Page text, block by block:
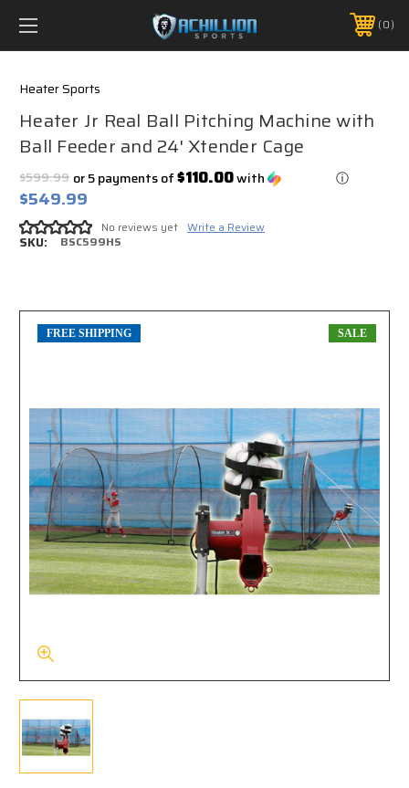
FREE SHIPPING *ON MANY ORDERS -
PHONE:888.754.0280 0
Heater Sports
Heater Jr Real Ball Pitching Machine with
Ball Feeder and 24' Xtender Cage
$599.99
$549.99
or 5 payments of$110.00with ⓘ
No reviews yet Write a Review
SKU: BSC599HS
FREE SHIPPING SALE